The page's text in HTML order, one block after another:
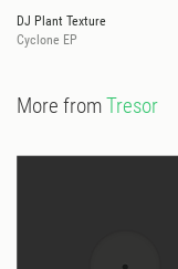
DJ Plant Texture
Cyclone EP
More fromTresor